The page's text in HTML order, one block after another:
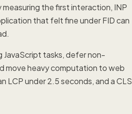
the first interaction, INP
that felt fine under FID can
JavaScript tasks, defer non-
move heavy computation to web
LCP under 2.5 seconds, and a CLS